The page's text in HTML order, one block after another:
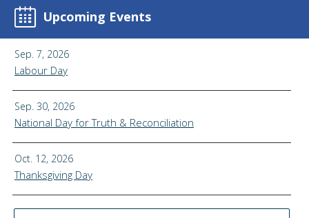
Upcoming Events
Sep. 7, 2026
Labour Day
Sep. 30, 2026
National Day for Truth & Reconciliation
Oct. 12, 2026
Thanksgiving Day